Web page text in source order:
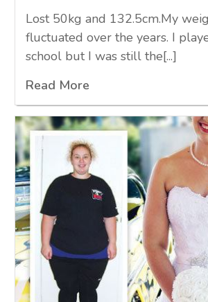
Lost 50kg and 132.5cm.My
fluctuated over the years. I
school but I was still the[...]
Read More